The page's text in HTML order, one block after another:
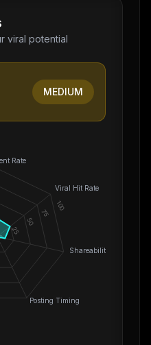
viral potential
MEDIUM
Rate
Viral Hit Rate
Shareability
Posting Timing
25
50
75
100